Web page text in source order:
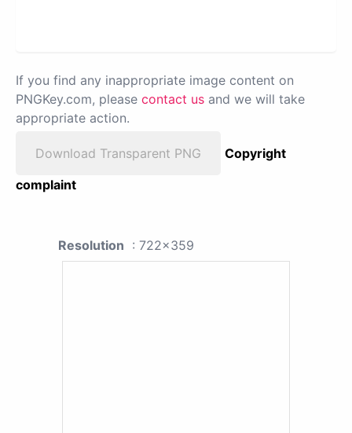
If you find any inappropriate image content on
PNGKey.com, please contact us and we will take
appropriate action.
Download Transparent PNG
Copyright
complaint
Resolution : 722x359